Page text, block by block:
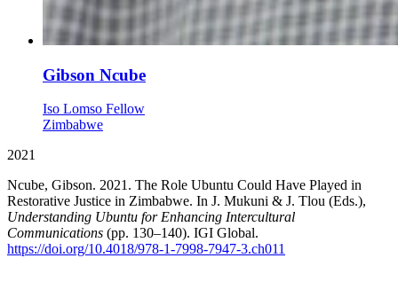
Gibson Ncube
Iso Lomso Fellow
Zimbabwe
2021
Ncube, Gibson. 2021. The Role Ubuntu Could Have Played in
Restorative Justice in Zimbabwe. In J. Mukuni & J. Tlou (Eds.),
Understanding Ubuntu for Enhancing Intercultural
Communications (pp. 130–140). IGI Global.
https://doi.org/10.4018/978-1-7998-7947-3.ch011